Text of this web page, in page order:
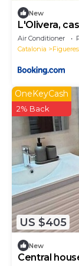
New
L'Olivera,
Air Conditioner
Catalonia
Figueres
US $405
OneKeyCash
2% Back
New
Central